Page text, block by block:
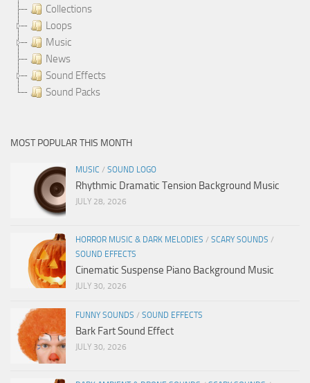
Collections
Loops
Music
News
Sound Effects
Sound Packs
MOST POPULAR THIS MONTH
MUSIC / SOUND LOGO
Rhythmic Dramatic Tension Background Music
JULY 28, 2026
HORROR MUSIC & DARK MELODIES / SCARY SOUNDS /
SOUND EFFECTS
Cinematic Suspense Piano Background Music
JULY 30, 2026
FUNNY SOUNDS / SOUND EFFECTS
Bark Fart Sound Effect
JULY 30, 2026